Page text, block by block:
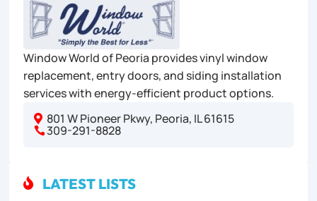
Window World of Peoria provides vinyl window
replacement, entry doors, and siding installation
services with energy-efficient product options.
 801 W Pioneer Pkwy, Peoria, IL 61615
309-291-8828
 LATEST LISTS